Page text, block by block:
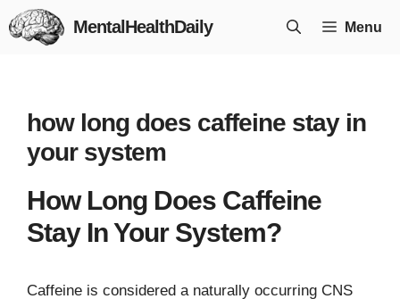
Skip
to
MentalHealthDaily Menu
how long does caffeine stay in
your system
How Long Does Caffeine
Stay In Your System?
Caffeine is considered a naturally occurring CNS